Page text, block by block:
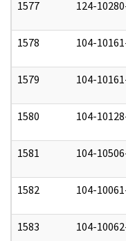
1577 124-
1578 104-
1579 104-
1580 104-
1581 104-
1582 104-
1583 104-